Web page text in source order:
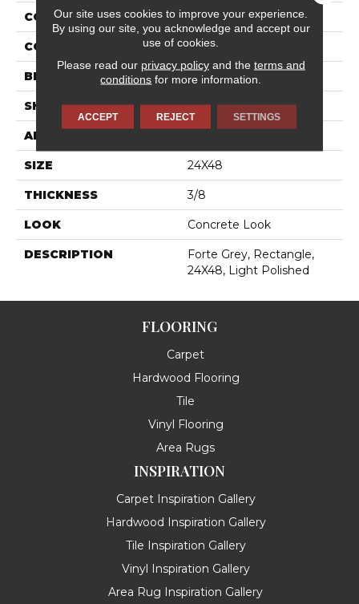
COLLECTION Chord
COLOR Gray
BRAND Daltile
SHAPE Rectangle
APPLICATION
SIZE 24X48
THICKNESS 3/8
LOOK Concrete Look
DESCRIPTION
Forte Grey, Rectangle,
24X48, Light Polished
FLOORING
Carpet
Hardwood Flooring
Tile
Vinyl Flooring
Area Rugs
INSPIRATION
Carpet Inspiration Gallery
Hardwood Inspiration Gallery
Tile Inspiration Gallery
Vinyl Inspiration Gallery
Area Rug Inspiration Gallery
Our site uses cookies to improve your experience.
By using our site, you acknowledge and accept our
use of cookies.
Please read our privacy policyand the terms and
conditions for more information.
ACCEPT REJECT SETTINGS